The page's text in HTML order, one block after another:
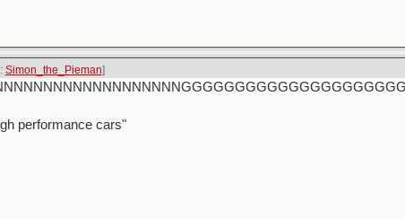
Simon_the_Pieman]
performance cars"